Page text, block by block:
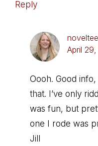
Reply
April
Oooh. Good
that. I’ve only
was fun, but
one I rode was
Jill